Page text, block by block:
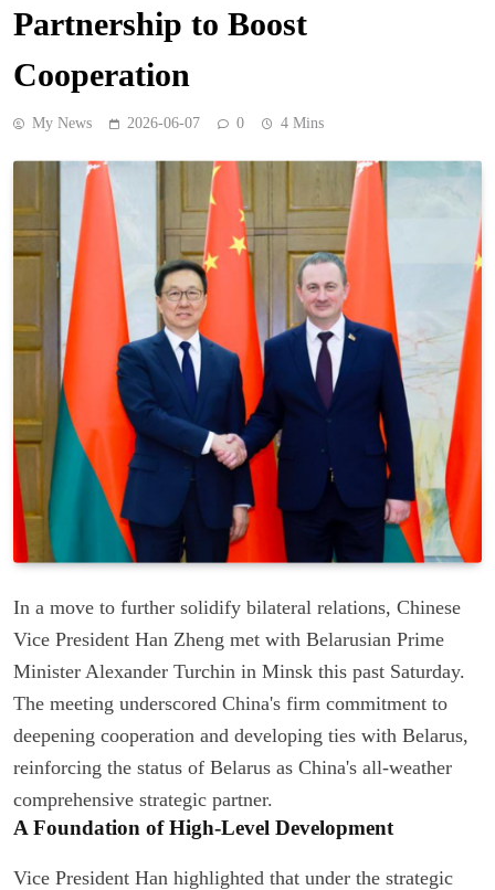
Partnership to Boost
Cooperation
My News 2026-06-07 0 4 Mins
In a move to further solidify bilateral relations, Chinese
Vice President Han Zheng met with Belarusian Prime
Minister Alexander Turchin in Minsk this past Saturday.
The meeting underscored China's firm commitment to
deepening cooperation and developing ties with Belarus,
reinforcing the status of Belarus as China's all-weather
comprehensive strategic partner.
A Foundation of High-Level Development
Vice President Han highlighted that under the strategic